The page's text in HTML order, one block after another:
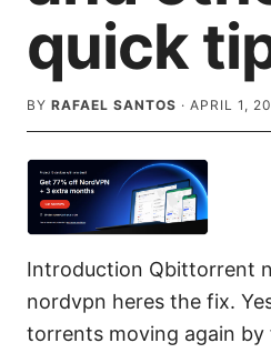
quick
BY RAFAEL SANTOS · APRIL 1,
Introduction Qbittorrent
nordvpn heres the fix.
torrents moving again by